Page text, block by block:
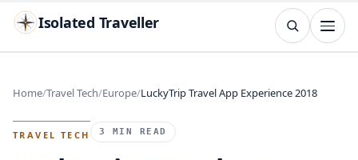
Isolated Traveller
Search
TRY Islands Flags Capitals
Home Travel Tech Europe LuckyTrip Travel App Experience 2018
TRAVEL TECH 3 MIN READ